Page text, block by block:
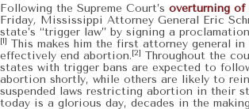
Following the Supreme Court’s overturning of
Friday, Mississippi Attorney General Eric
state’s “trigger law” by signing a
[1] This makes him the first attorney general
effectively end abortion.[2] Throughout the
states with trigger bans are expected to
abortion shortly, while others are likely to
suspended laws restricting abortion in their
today is a glorious day, decades in the